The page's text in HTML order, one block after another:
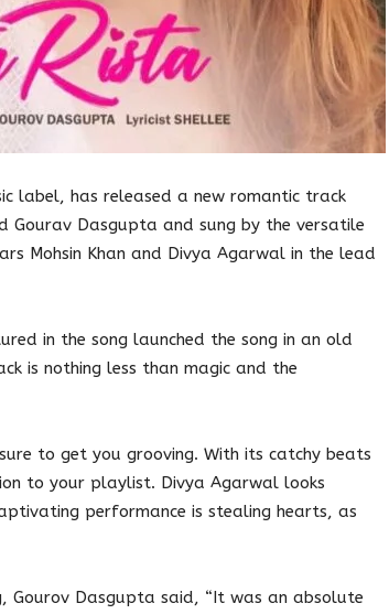
label, has released a new romantic track
Gourav Dasgupta and sung by the versatile
Mohsin Khan and Divya Agarwal in the lead
in the song launched the song in an old
is nothing less than magic and the
to get you grooving. With its catchy beats
to your playlist. Divya Agarwal looks
performance is stealing hearts, as
Gourov Dasgupta said, “It was an absolute